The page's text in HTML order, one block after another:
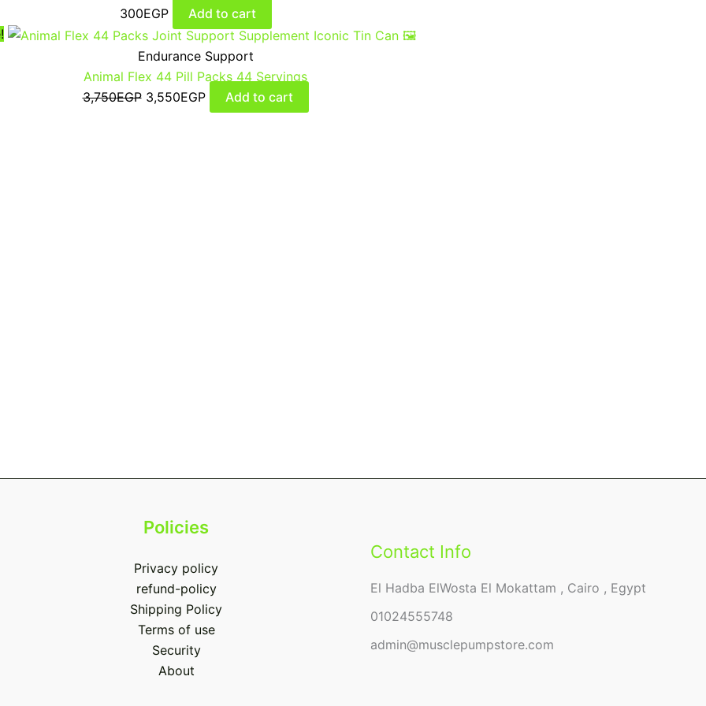
300EGP
Add to cart
Endurance Support
Animal Flex 44 Pill Packs 44 Servings
3,750EGP 3,550EGP Add to cart
Policies
Privacy policy
refund-policy
Shipping Policy
Terms of use
Security
About
Contact Info
El Hadba ElWosta El Mokattam , Cairo , Egypt
01024555748
admin@musclepumpstore.com